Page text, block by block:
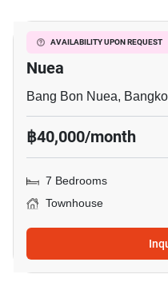
AVAILABILITY UPON REQUEST
7-BR Townhouse
Nuea
Bang Bon Nuea,
฿40,000/month
7 Bedrooms
Townhouse